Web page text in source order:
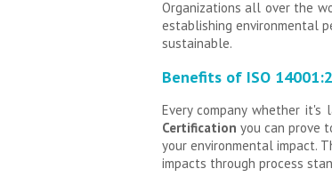
Organizations all over the
establishing environmental
sustainable.
Benefits of ISO
Every company whether it's
Certification you can prove
your environmental impact.
impacts through process